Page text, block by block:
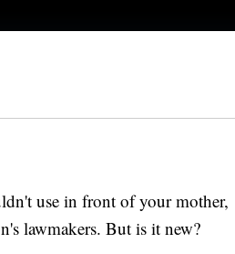
use in front of your mother,
lawmakers. But is it new?